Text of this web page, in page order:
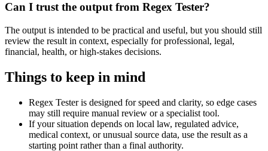
Can I trust the output from Regex Tester?
The output is intended to be practical and useful, but you should still
review the result in context, especially for professional, legal,
financial, health, or high-stakes decisions.
Things to keep in mind
Regex Tester is designed for speed and clarity, so edge cases
may still require manual review or a specialist tool.
If your situation depends on local law, regulated advice,
medical context, or unusual source data, use the result as a
starting point rather than a final authority.